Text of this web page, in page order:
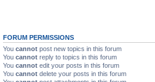
FORUM PERMISSIONS
You cannot post new topics in this forum
You cannot reply to topics in this forum
You cannot edit your posts in this forum
You cannot delete your posts in this forum